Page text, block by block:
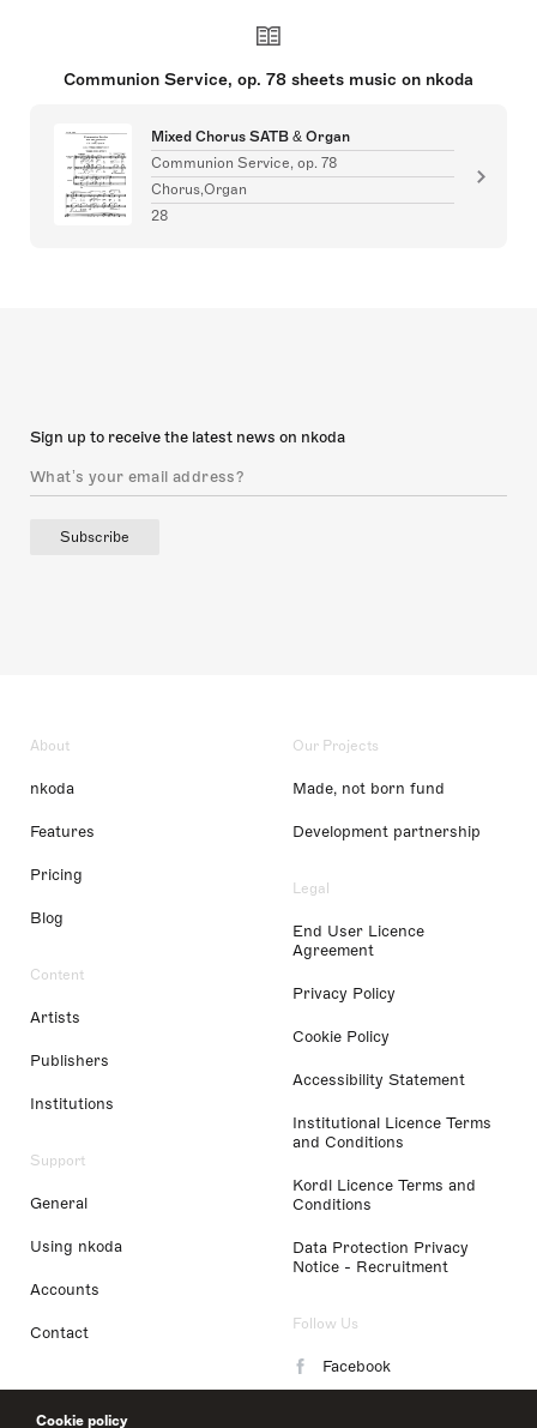
Cookie policy
Communion Service, op. 78 sheets music on nkoda
Mixed Chorus SATB & Organ
Communion Service, op. 78
Chorus,Organ
28
Sign up to receive the latest news on nkoda
Subscribe
About
nkoda
Features
Pricing
Blog
Content
Artists
Publishers
Institutions
Support
General
Using nkoda
Accounts
Contact
Our Projects
Made, not born fund
Development partnership
Legal
End User Licence
Agreement
Privacy Policy
Cookie Policy
Accessibility Statement
Institutional Licence Terms
and Conditions
Kordl Licence Terms and
Conditions
Data Protection Privacy
Notice - Recruitment
Follow Us
Facebook